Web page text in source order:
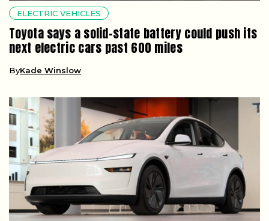
ELECTRIC VEHICLES
Toyota says a solid-state battery could push its
next electric cars past 600 miles
ByKade Winslow